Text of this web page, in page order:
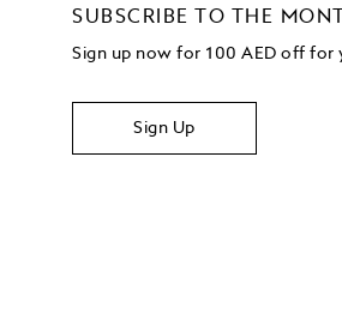
SUBSCRIBE TO THE
Sign up now for 100 AED off for
Sign Up